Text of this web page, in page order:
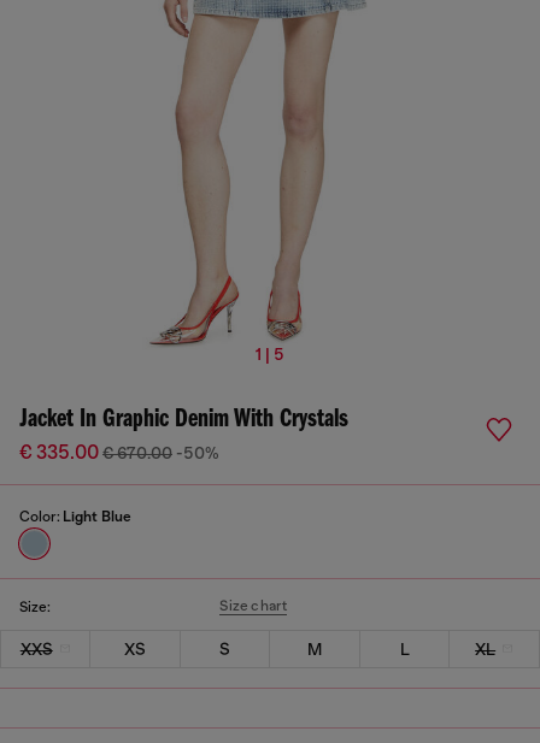
1 | 5
Jacket In Graphic Denim With Crystals
€ 335.00€ 670.00 -50%
Color: Light Blue
Size: Size chart
XXS XS S M L XL